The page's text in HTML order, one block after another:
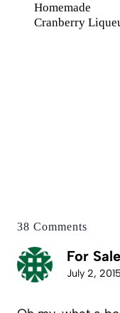
Homemade
Cranberry
38 Comments
For
July 2,